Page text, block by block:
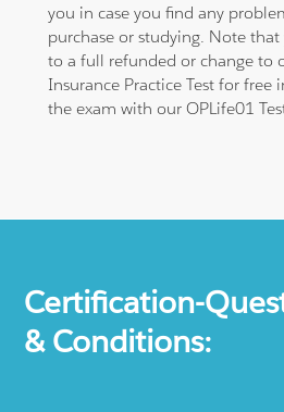
you in case you find any
purchase or studying. Note
to a full refunded or change to
Insurance Practice Test for free
the exam with our OPLife01
Certification-
& Conditions: